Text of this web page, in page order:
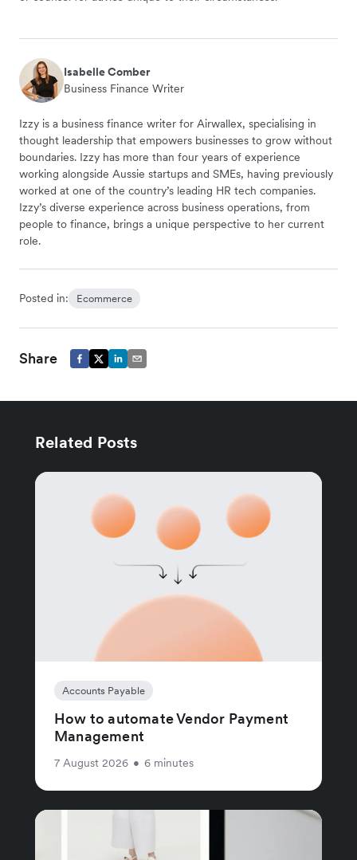
Isabelle Comber
Business Finance Writer
Izzy is a business finance writer for Airwallex, specialising in
thought leadership that empowers businesses to grow without
boundaries. Izzy has more than four years of experience
working alongside Aussie startups and SMEs, having previously
worked at one of the country’s leading HR tech companies.
Izzy’s diverse experience across business operations, from
people to finance, brings a unique perspective to her current
role.
Posted in: Ecommerce
Share
Related Posts
Accounts Payable
How to automate Vendor Payment
Management
7 August 2026 • 6 minutes